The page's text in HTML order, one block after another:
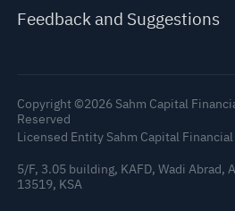
Feedback and Suggestions
Copyright ©2026 Sahm Capital
Reserved
Licensed Entity Sahm Capital
5/F, 3.05 building, KAFD, Wadi Abrad,
13519, KSA